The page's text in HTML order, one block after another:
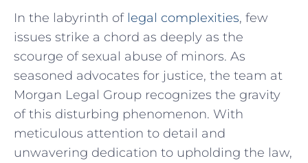
In ⁤the labyrinth of legal complexities, few
issues strike a chord as deeply as the
⁣scourge of sexual abuse ​of minors. As
⁢seasoned advocates for justice, the team at
Morgan Legal Group recognizes‌ the gravity
of this disturbing phenomenon.⁢ With⁣
meticulous attention to detail and
unwavering dedication‌ to upholding the law,